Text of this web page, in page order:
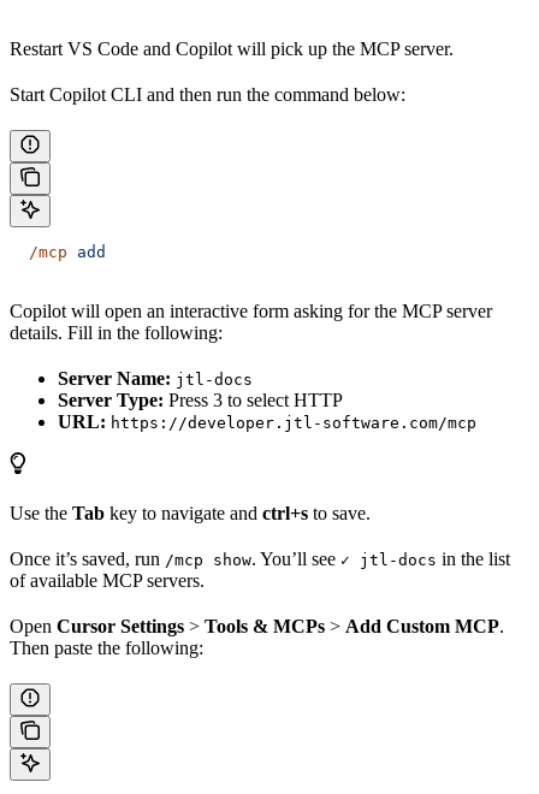
Restart VS Code and Copilot will pick up the MCP server.
Start Copilot CLI and then run the command below:
  /mcp
add
Copilot will open an interactive form asking for the MCP server
details. Fill in the following:
Server Name: jtl-docs
Server Type: Press 3 to select HTTP
URL: https://developer.jtl-software.com/mcp
Use the Tab key to navigate and ctrl+s to save.
Once it’s saved, run /mcp show. You’ll see ✓ jtl-docs in the list
of available MCP servers.
Open Cursor Settings > Tools & MCPs > Add Custom MCP.
Then paste the following: